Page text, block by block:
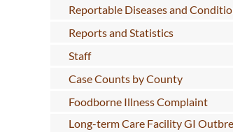
Reportable Diseases and
Reports and Statistics
Staff
Case Counts by County
Foodborne Illness Complaint
Long-term Care Facility GI